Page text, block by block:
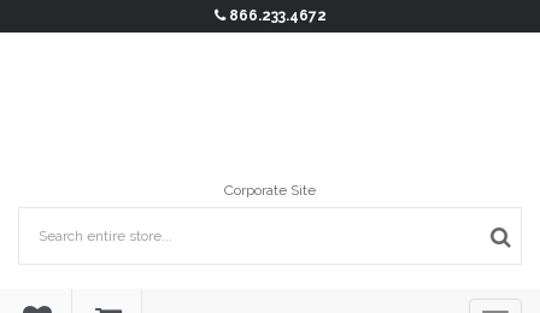
866.233.4672
Corporate Site